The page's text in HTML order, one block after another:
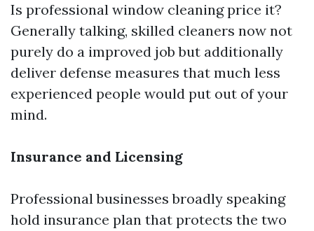
Is professional window cleaning price it?
Generally talking, skilled cleaners now not
purely do a improved job but additionally
deliver defense measures that much less
experienced people would put out of your
mind.
Insurance and Licensing
Professional businesses broadly speaking
hold insurance plan that protects the two